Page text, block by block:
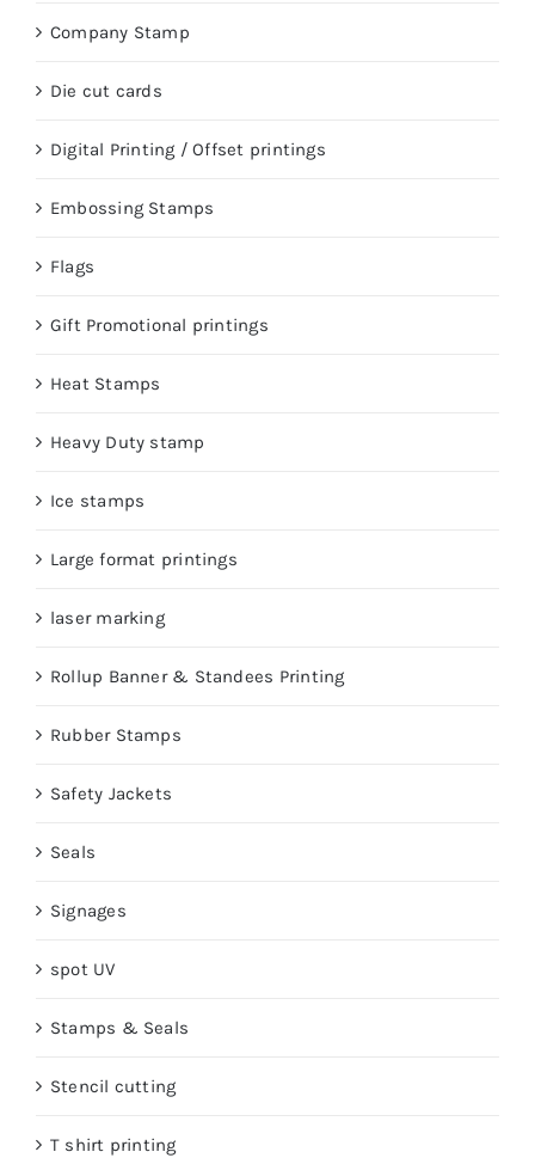
Company Stamp
Die cut cards
Digital Printing / Offset printings
Embossing Stamps
Flags
Gift Promotional printings
Heat Stamps
Heavy Duty stamp
Ice stamps
Large format printings
laser marking
Rollup Banner & Standees Printing
Rubber Stamps
Safety Jackets
Seals
Signages
spot UV
Stamps & Seals
Stencil cutting
T shirt printing